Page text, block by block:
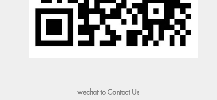
wechat to Contact Us